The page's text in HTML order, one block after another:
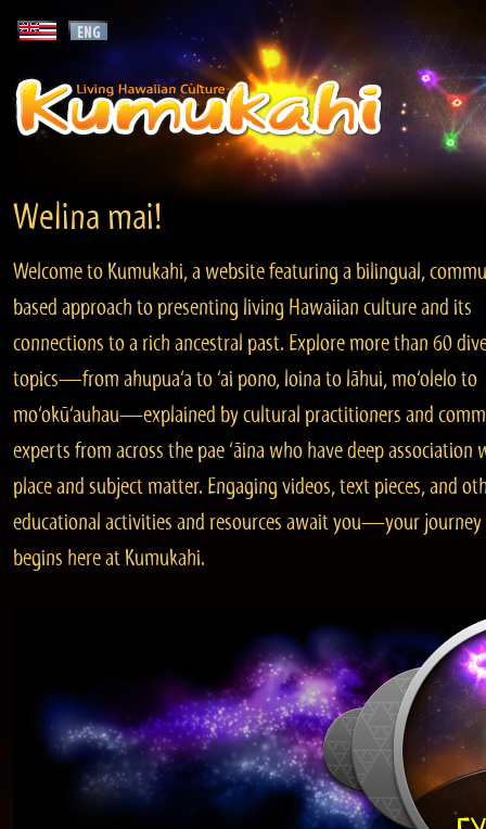
Welina mai!
Welcome to Kumukahi, a website featuring a bilingual,
based approach to presenting living Hawaiian culture and its
connections to a rich ancestral past. Explore more than 60
topics—from ahupua‘a to ‘ai pono, loina to lāhui, mo‘olelo to
mo‘okū‘auhau—explained by cultural practitioners and
experts from across the pae ‘āina who have deep association
place and subject matter. Engaging videos, text pieces, and
educational activities and resources await you—your journey
begins here at Kumukahi.